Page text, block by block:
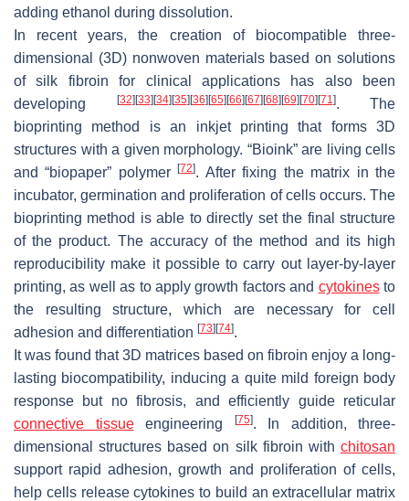
adding ethanol during dissolution.
In recent years, the creation of biocompatible three-
dimensional (3D) nonwoven materials based on solutions
of silk fibroin for clinical applications has also been
developing
[32] [33] [34] [35] [36] [65] [66] [67] [68] [69] [70] [71]. The
bioprinting method is an inkjet printing that forms 3D
structures with a given morphology. “Bioink” are living cells
and “biopaper” polymer[72]. After fixing the matrix in the
incubator, germination and proliferation of cells occurs. The
bioprinting method is able to directly set the final structure
of the product. The accuracy of the method and its high
reproducibility make it possible to carry out layer-by-layer
printing, as well as to apply growth factors and cytokinesto
the resulting structure, which are necessary for cell
adhesion and differentiation [73] [74].
It was found that 3D matrices based on fibroin enjoy a long-
lasting biocompatibility, inducing a quite mild foreign body
response but no fibrosis, and efficiently guide reticular
connective tissueengineering [75]. In addition, three-
dimensional structures based on silk fibroin with chitosan
support rapid adhesion, growth and proliferation of cells,
help cells release cytokines to build an extracellular matrix